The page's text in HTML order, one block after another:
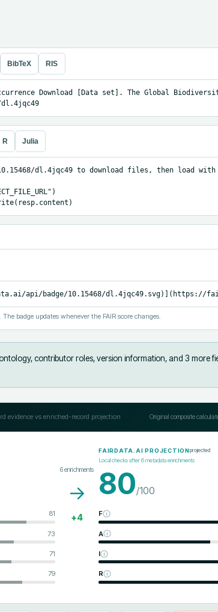
BibTeX RIS
Download [Data set]. The Global
R Julia
dl.4jqc49 to download files, then load
api/badge/10.15468/dl.4jqc49.svg)](https://
badge updates whenever the FAIR score changes.
contributor roles, version information, and 3 more
evidence vs enriched-record projection Original composite
81
73
71
79
6enrichments
→
+4
FAIRDATA.AI PROJECTIONprojected
Local checks after6metadata enrichments
80/100
F
A
I
R